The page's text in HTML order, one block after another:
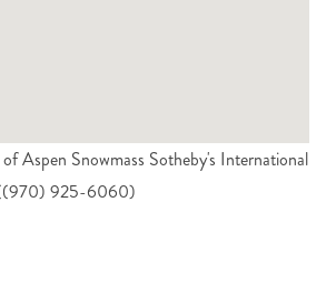
Aspen Snowmass Sotheby's International
925-6060)